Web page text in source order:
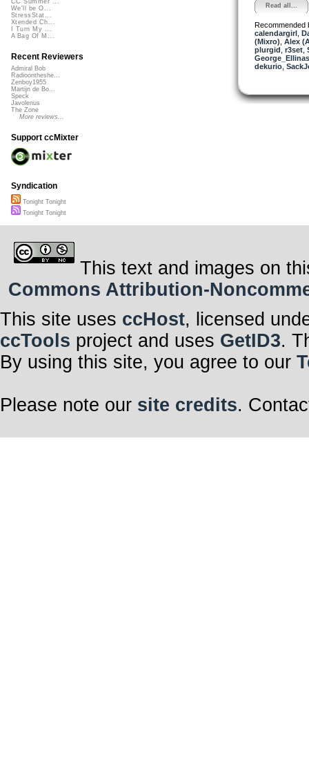
Read all...
Recommended
calendargirl,
(Mixro) Alex
plurgid r3set,
George_Ellinas
dekurio,
CC Summer ...
We'll be O...
StressStat...
Xtended Ch...
I Turn My ...
A Bag Of M...
Recent Reviewers
Admiral Bob
Radioontheshe...
Zenboy1955
Martijn de Bo...
Speck
Javolenus
The Zone
More reviews...
Support ccMixter
Syndication
Tonight Tonight
Tonight Tonight
This text and images on
Commons Attribution-
This site uses ccHost, licensed
ccTools project and uses GetID3.
By using this site, you agree to our
Please note our site credits.